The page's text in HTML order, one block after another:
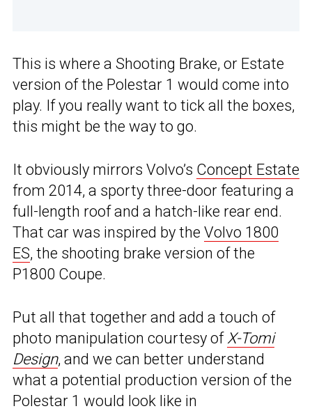
This is where a Shooting Brake, or Estate
version of the Polestar 1 would come into
play. If you really want to tick all the boxes,
this might be the way to go.
It obviously mirrors Volvo’s Concept Estate
from 2014, a sporty three-door featuring a
full-length roof and a hatch-like rear end.
That car was inspired by the Volvo 1800
ES, the shooting brake version of the
P1800 Coupe.
Put all that together and add a touch of
photo manipulation courtesy of X-Tomi
Design, and we can better understand
what a potential production version of the
Polestar 1 would look like in